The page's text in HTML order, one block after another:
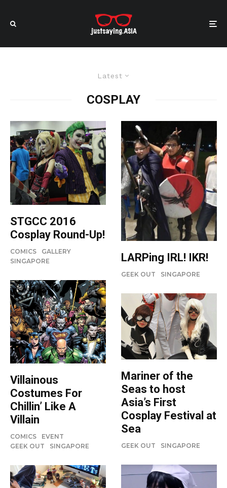
Latest
COSPLAY
STGCC 2016
Cosplay Round-Up!
COMICS
GALLERY
SINGAPORE
Villainous
Costumes For
Chillin’ Like A
Villain
COMICS
EVENT
GEEK OUT
SINGAPORE
LARPing IRL! IKR!
GEEK OUT SINGAPORE
Mariner of the
Seas to host
Asia’s First
Cosplay Festival at
Sea
GEEK OUT SINGAPORE